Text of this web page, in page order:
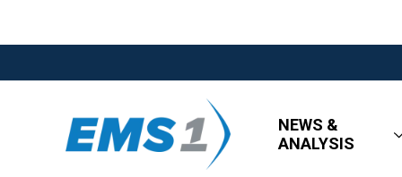
NEWS &
ANALYSIS